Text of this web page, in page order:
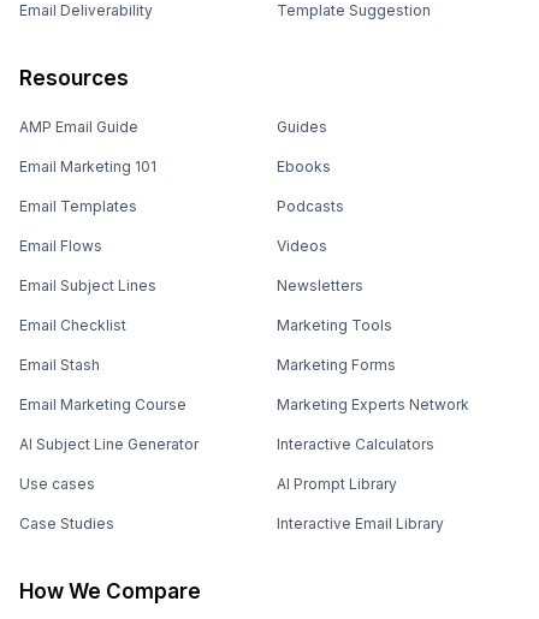
Email Deliverability Template Suggestion
Resources
AMP Email Guide
Email Marketing 101
Email Templates
Email Flows
Email Subject Lines
Email Checklist
Email Stash
Email Marketing Course
AI Subject Line Generator
Use cases
Case Studies
Guides
Ebooks
Podcasts
Videos
Newsletters
Marketing Tools
Marketing Forms
Marketing Experts Network
Interactive Calculators
AI Prompt Library
Interactive Email Library
How We Compare